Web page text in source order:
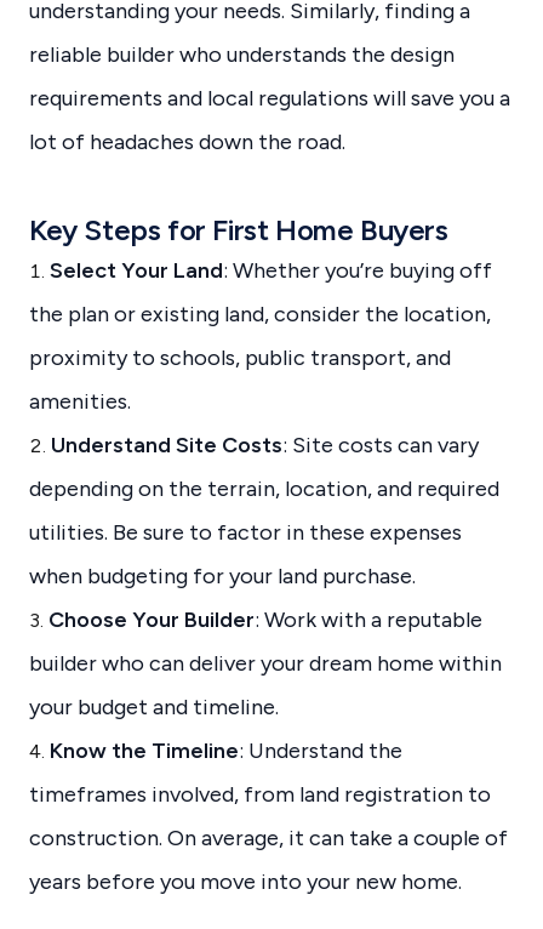
understanding your needs. Similarly, finding a
reliable builder who understands the design
requirements and local regulations will save you a
lot of headaches down the road.
Key Steps for First Home Buyers
Select Your Land: Whether you’re buying off
the plan or existing land, consider the location,
proximity to schools, public transport, and
amenities.
Understand Site Costs: Site costs can vary
depending on the terrain, location, and required
utilities. Be sure to factor in these expenses
when budgeting for your land purchase.
Choose Your Builder: Work with a reputable
builder who can deliver your dream home within
your budget and timeline.
Know the Timeline: Understand the
timeframes involved, from land registration to
construction. On average, it can take a couple of
years before you move into your new home.